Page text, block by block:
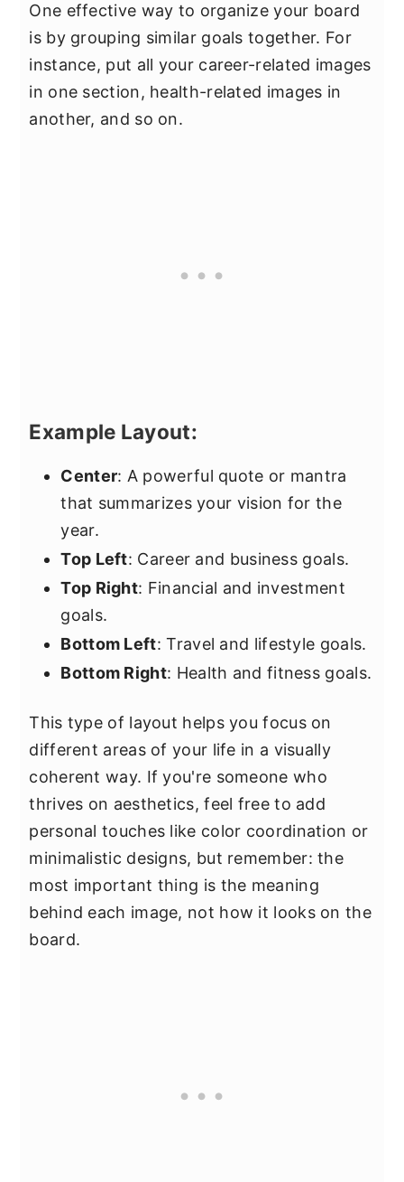
One effective way to organize your board
is by grouping similar goals together. For
instance, put all your career-related images
in one section, health-related images in
another, and so on.
Example Layout:
Center: A powerful quote or mantra
that summarizes your vision for the
year.
Top Left: Career and business goals.
Top Right: Financial and investment
goals.
Bottom Left: Travel and lifestyle goals.
Bottom Right: Health and fitness goals.
This type of layout helps you focus on
different areas of your life in a visually
coherent way. If you're someone who
thrives on aesthetics, feel free to add
personal touches like color coordination or
minimalistic designs, but remember: the
most important thing is the meaning
behind each image, not how it looks on the
board.